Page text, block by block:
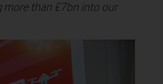
more than £7bn into our